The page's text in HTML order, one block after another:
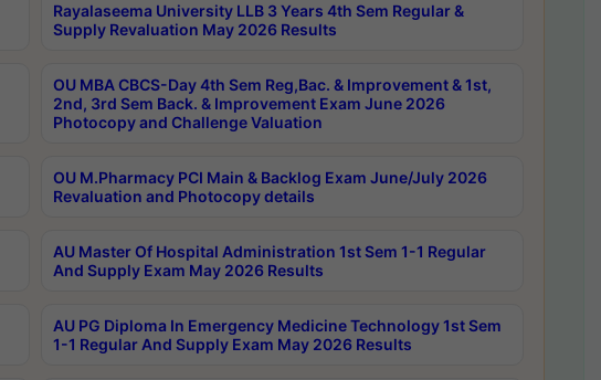
Rayalaseema University LLB 3 Years 4th Sem Regular &
Supply Revaluation May 2026 Results
OU MBA CBCS-Day 4th Sem Reg,Bac. & Improvement & 1st,
2nd, 3rd Sem Back. & Improvement Exam June 2026
Photocopy and Challenge Valuation
OU M.Pharmacy PCI Main & Backlog Exam June/July 2026
Revaluation and Photocopy details
AU Master Of Hospital Administration 1st Sem 1-1 Regular
And Supply Exam May 2026 Results
AU PG Diploma In Emergency Medicine Technology 1st Sem
1-1 Regular And Supply Exam May 2026 Results